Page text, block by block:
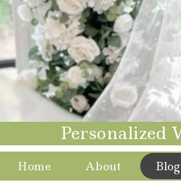
Personalized
Home About Blog